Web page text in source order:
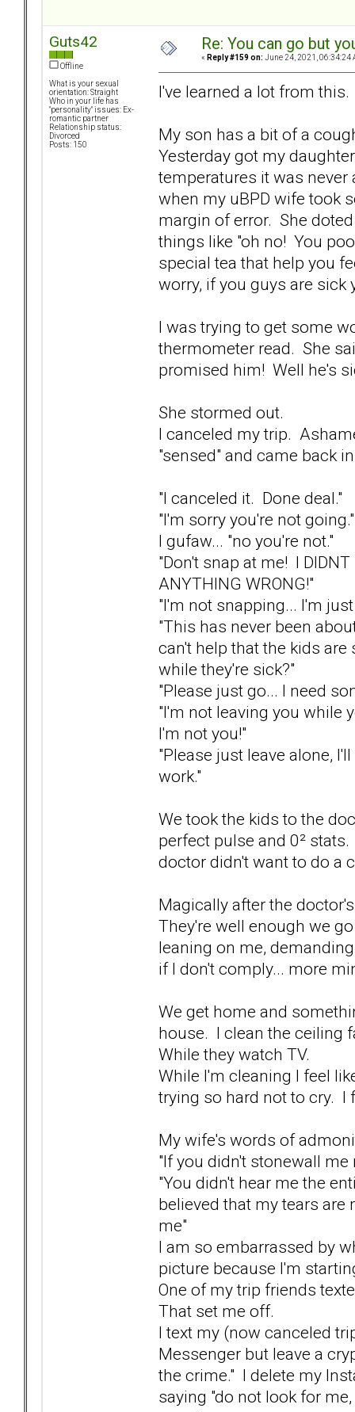
Guts42
Offline
What is your sexual
orientation: Straight
Who in your life has
"personality" issues: Ex-
romantic partner
Relationship status:
Divorced
Posts: 150
Re: You can go but
« Reply #159 on: June 24, 2021, 06:34:24
I've learned a lot from this.
My son has a bit of a
Yesterday got my
temperatures it was
when my uBPD wife took
margin of error. She
things like "oh no! You
special tea that help you
worry, if you guys are sick
I was trying to get some
thermometer read. She
promised him! Well he's
She stormed out.
I canceled my trip.
"sensed" and came back
"I canceled it. Done deal."
"I'm sorry you're not going."
I gufaw... "no you're not."
"Don't snap at me! I DIDNT
ANYTHING WRONG!"
"I'm not snapping... I'm
"This has never been
can't help that the kids
while they're sick?"
"Please just go... I need
"I'm not leaving you while
I'm not you!"
"Please just leave alone,
work."
We took the kids to the
perfect pulse and 0²
doctor didn't want to do a
Magically after the
They're well enough we
leaning on me,
if I don't comply... more
We get home and
house. I clean the ceiling
While they watch TV.
While I'm cleaning I feel
trying so hard not to cry. I
My wife's words of
"If you didn't stonewall
"You didn't hear me the
believed that my tears
me"
I am so embarrassed by
picture because I'm
One of my trip friends
That set me off.
I text my (now canceled
Messenger but leave a
the crime." I delete my
saying "do not look for